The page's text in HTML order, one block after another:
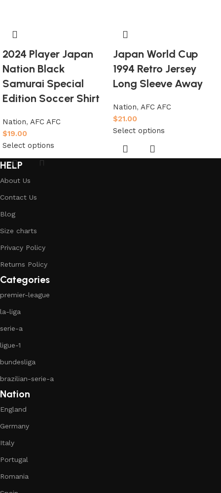
2024 Player Japan
Nation Black
Samurai Special
Edition Soccer Shirt
Nation, AFC AFC
$19.00
Select options
Japan World Cup
1994 Retro Jersey
Long Sleeve Away
Nation, AFC AFC
$21.00
Select options
HELP
About Us
Contact Us
Blog
Size charts
Privacy Policy
Returns Policy
Categories
premier-league
la-liga
serie-a
ligue-1
bundesliga
brazilian-serie-a
Nation
England
Germany
Italy
Portugal
Romania